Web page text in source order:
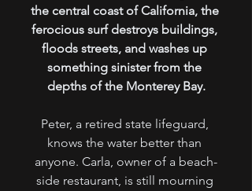
the central coast of California, the
ferocious surf destroys buildings,
floods streets, and washes up
something sinister from the
depths of the Monterey Bay.
Peter, a retired state lifeguard,
knows the water better than
anyone. Carla, owner of a beach-
side restaurant, is still mourning